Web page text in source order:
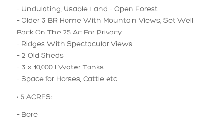
– Undulating, Usable Land – Open Forest
– Older 3 BR Home With Mountain Views, Set Well
Back On The 75 Ac For Privacy
– Ridges With Spectacular Views
– 2 Old Sheds
– 3 x 10,000 l Water Tanks
– Space for Horses, Cattle etc
• 5 ACRES:
– Bore